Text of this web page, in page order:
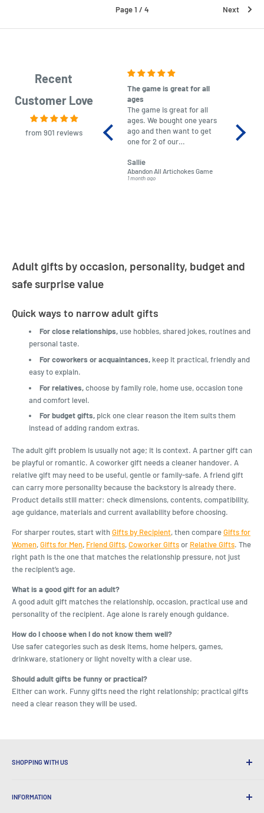
Page 1 / 4 Next
Recent
Customer Love
from 901 reviews
The game is great for all
ages
The game is great for all
ages. We bought one years
ago and then want to get
one for 2 of our
almost impossible to find,
but I found this Company
LatestBuy. They kept me
Sallie
Abandon All Artichokes Game
1 month ago
No
Adult gifts by occasion, personality, budget and
safe surprise value
Quick ways to narrow adult gifts
For close relationships,use hobbies, shared jokes, routines and
personal taste.
For coworkers or acquaintances, keep it practical, friendly and
easy to explain.
For relatives,choose by family role, home use, occasion tone
and comfort level.
For budget gifts, pick one clear reason the item suits them
instead of adding random extras.
The adult gift problem is usually not age; it is context. A partner gift can
be playful or romantic. A coworker gift needs a cleaner handover. A
relative gift may need to be useful, gentle or family-safe. A friend gift
can carry more personality because the backstory is already there.
Product details still matter: check dimensions, contents, compatibility,
age guidance, materials and current availability before choosing.
For sharper routes, start withGifts by Recipient, then compareGifts for
Women,Gifts for Men, Friend Gifts,Coworker Giftsor Relative Gifts. The
right path is the one that matches the relationship pressure, not just
the recipient’s age.
What is a good gift for an adult?
A good adult gift matches the relationship, occasion, practical use and
personality of the recipient. Age alone is rarely enough guidance.
How do I choose when I do not know them well?
Use safer categories such as desk items, home helpers, games,
drinkware, stationery or light novelty with a clear use.
Should adult gifts be funny or practical?
Either can work. Funny gifts need the right relationship; practical gifts
need a clear reason they will be used.
SHOPPING WITH US
Convenient Shipping
INFORMATION